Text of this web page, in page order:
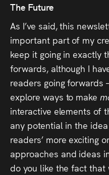
The Future
As I’ve said, this
important part of my
keep it going in exactly
forwards, although I
readers going forwards
explore ways to make
interactive elements of
any potential in the
readers’ more exciting
approaches and ideas
do you like the fact